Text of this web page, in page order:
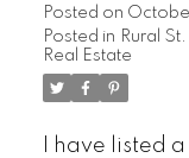
Posted on
Posted in Rural
Real Estate
I have listed